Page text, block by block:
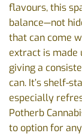
flavours, this
balance—not
that can come
extract is made
giving a
can. It’s shelf-
especially
Potherb
to option for